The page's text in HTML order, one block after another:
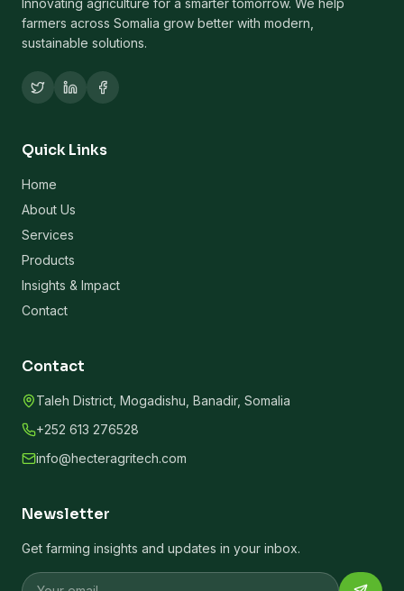
Innovating agriculture for a smarter tomorrow. We help
farmers across Somalia grow better with modern,
sustainable solutions.
Quick Links
Home
About Us
Services
Products
Insights & Impact
Contact
Contact
Taleh District, Mogadishu, Banadir, Somalia
+252 613 276528
info@hecteragritech.com
Newsletter
Get farming insights and updates in your inbox.